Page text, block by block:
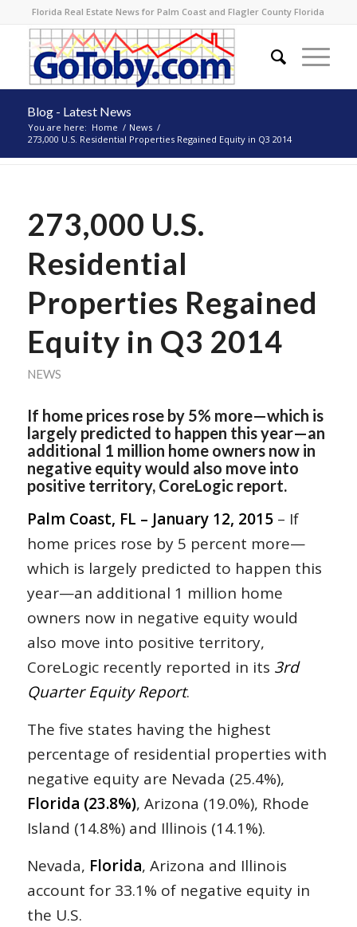
Florida Real Estate News for Palm Coast and Flagler County Florida
Blog - Latest News
You are here: Home / News /
273,000 U.S. Residential Properties Regained Equity in Q3 2014
273,000 U.S.
Residential
Properties Regained
Equity in Q3 2014
NEWS
If home prices rose by 5% more—which is
largely predicted to happen this year—an
additional 1 million home owners now in
negative equity would also move into
positive territory, CoreLogic report.
Palm Coast, FL – January 12, 2015– If
home prices rose by 5 percent more—
which is largely predicted to happen this
year—an additional 1 million home
owners now in negative equity would
also move into positive territory,
CoreLogic recently reported in its 3rd
Quarter Equity Report.
The five states having the highest
percentage of residential properties with
negative equity are Nevada (25.4%),
Florida (23.8%), Arizona (19.0%), Rhode
Island (14.8%) and Illinois (14.1%).
Nevada, Florida, Arizona and Illinois
account for 33.1% of negative equity in
the U.S.